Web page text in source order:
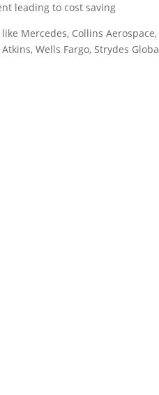
leading to cost saving
Mercedes, Collins Aerospace,
Wells Fargo, Strydes